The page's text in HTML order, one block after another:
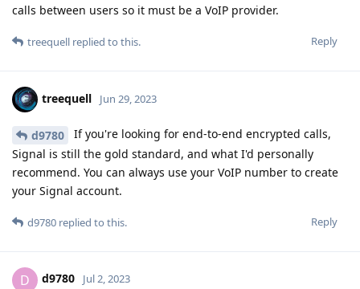
calls between users so it must be a VoIP provider.
Reply
treequell replied to this.
treequell Jun 29, 2023
d9780
If you're looking for end-to-end encrypted calls,
Signal is still the gold standard, and what I'd personally
recommend. You can always use your VoIP number to create
your Signal account.
Reply
d9780 replied to this.
D d9780 Jul 2, 2023